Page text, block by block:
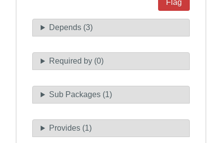
Flag
Depends (3)
Required by (0)
Sub Packages (1)
Provides (1)